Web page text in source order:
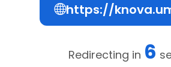
https://
Redirecting in 6